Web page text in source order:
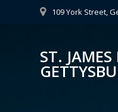
109 York Street,
ST.